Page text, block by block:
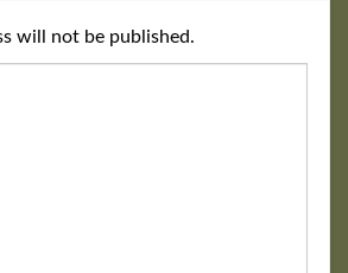
will not be published.